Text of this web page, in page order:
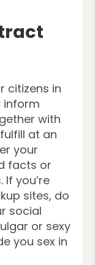
citizens in
inform
with
at an
your
facts or
you’re
sites, do
social
or sexy
you sex in